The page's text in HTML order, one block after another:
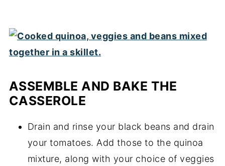
ASSEMBLE AND BAKE THE
CASSEROLE
Drain and rinse your black beans and drain
your tomatoes. Add those to the quinoa
mixture, along with your choice of veggies